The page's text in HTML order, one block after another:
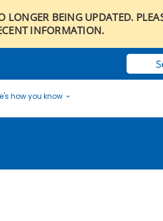
LONGER BEING UPDATED.
INFORMATION.
how you know